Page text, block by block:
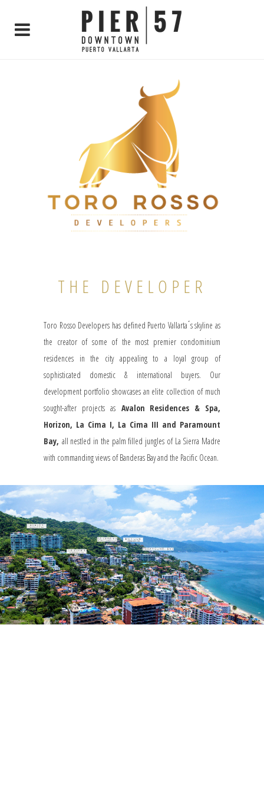
THE DEVELOPER
Toro Rosso Developers has defined Puerto Vallarta ́s skyline as
the creator of some of the most premier condominium
residences in the city appealing to a loyal group of
sophisticated domestic & international buyers. Our
development portfolio showcases an elite collection of much
sought-after projects as Avalon Residences & Spa,
Horizon, La Cima I, La Cima III and Paramount
Bay, all nestled in the palm filled jungles of La Sierra Madre
with commanding views of Banderas Bay and the Pacific Ocean.